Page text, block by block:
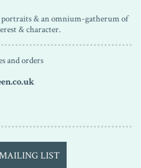
& an omnium-gatherum of
& character.
and orders
LIST